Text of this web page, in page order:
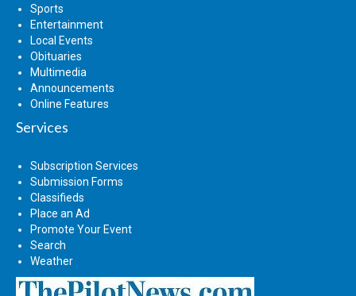
Sports
Entertainment
Local Events
Obituaries
Multimedia
Announcements
Online Features
Services
Subscription Services
Submission Forms
Classifieds
Place an Ad
Promote Your Event
Search
Weather